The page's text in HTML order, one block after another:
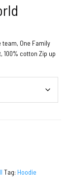
One Family
100% cotton Zip up
Tag: Hoodie